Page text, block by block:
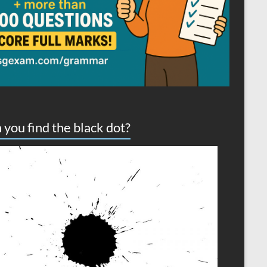
you find the black dot?